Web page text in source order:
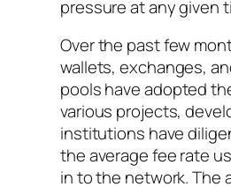
pressure at any given
Over the past few
wallets, exchanges,
pools have adopted
various projects,
institutions have
the average fee rate
in to the network. The